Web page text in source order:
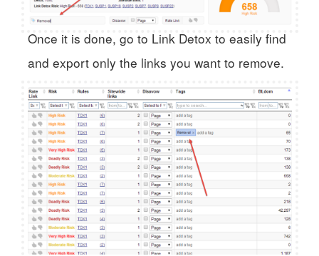
Once it is done, go to Link Detox to easily find
and export only the links you want to remove.